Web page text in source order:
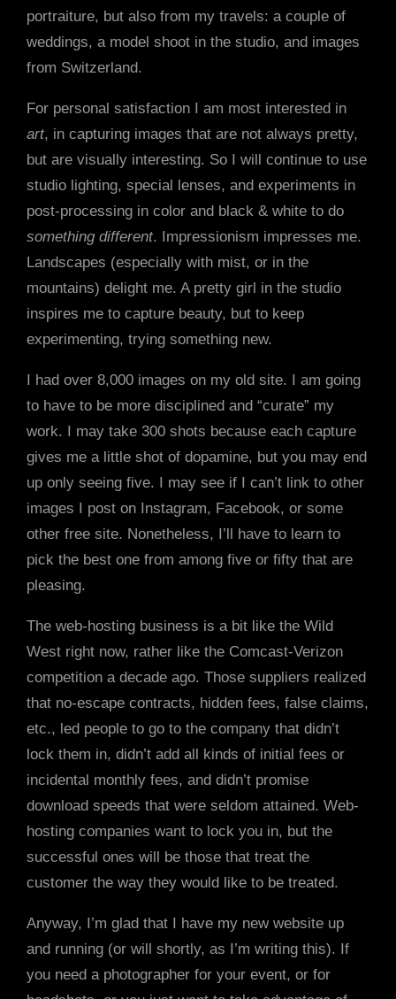
portraiture, but also from my travels: a couple of
weddings, a model shoot in the studio, and images
from Switzerland.
For personal satisfaction I am most interested in
art, in capturing images that are not always pretty,
but are visually interesting. So I will continue to use
studio lighting, special lenses, and experiments in
post-processing in color and black & white to do
something different. Impressionism impresses me.
Landscapes (especially with mist, or in the
mountains) delight me. A pretty girl in the studio
inspires me to capture beauty, but to keep
experimenting, trying something new.
I had over 8,000 images on my old site. I am going
to have to be more disciplined and “curate” my
work. I may take 300 shots because each capture
gives me a little shot of dopamine, but you may end
up only seeing five. I may see if I can’t link to other
images I post on Instagram, Facebook, or some
other free site. Nonetheless, I’ll have to learn to
pick the best one from among five or fifty that are
pleasing.
The web-hosting business is a bit like the Wild
West right now, rather like the Comcast-Verizon
competition a decade ago. Those suppliers realized
that no-escape contracts, hidden fees, false claims,
etc., led people to go to the company that didn’t
lock them in, didn’t add all kinds of initial fees or
incidental monthly fees, and didn’t promise
download speeds that were seldom attained. Web-
hosting companies want to lock you in, but the
successful ones will be those that treat the
customer the way they would like to be treated.
Anyway, I’m glad that I have my new website up
and running (or will shortly, as I’m writing this). If
you need a photographer for your event, or for